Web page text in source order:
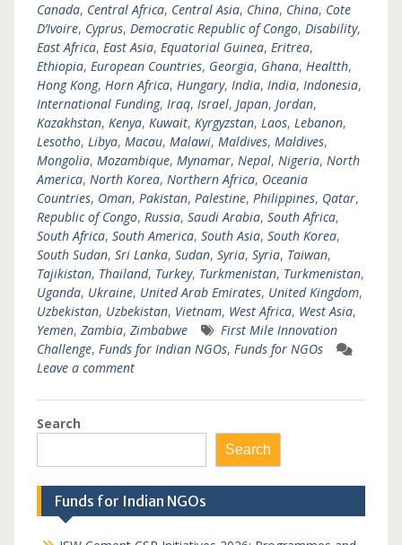
Canada, Central Africa, Central Asia, China, China, Cote
D’Ivoire, Cyprus, Democratic Republic of Congo, Disability,
East Africa, East Asia, Equatorial Guinea, Eritrea,
Ethiopia, European Countries, Georgia, Ghana, Healtth,
Hong Kong, Horn Africa, Hungary, India, India, Indonesia,
International Funding, Iraq, Israel, Japan, Jordan,
Kazakhstan, Kenya, Kuwait, Kyrgyzstan, Laos, Lebanon,
Lesotho, Libya, Macau, Malawi, Maldives, Maldives,
Mongolia, Mozambique, Mynamar, Nepal, Nigeria, North
America, North Korea, Northern Africa, Oceania
Countries, Oman, Pakistan, Palestine, Philippines, Qatar,
Republic of Congo, Russia, Saudi Arabia, South Africa,
South Africa, South America, South Asia, South Korea,
South Sudan, Sri Lanka, Sudan, Syria, Syria, Taiwan,
Tajikistan, Thailand, Turkey, Turkmenistan, Turkmenistan,
Uganda, Ukraine, United Arab Emirates, United Kingdom,
Uzbekistan, Uzbekistan, Vietnam, West Africa, West Asia,
Yemen, Zambia, Zimbabwe
First Mile Innovation
Challenge, Funds for Indian NGOs, Funds for NGOs
Leave a comment
Search
Search
Funds for Indian NGOs